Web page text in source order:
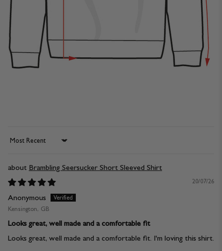
Sort by
Brambling Seersucker Short Sleeved Shirt
20/07/26
Anonymous
Kensington, GB
Looks great, well made and a comfortable fit
Looks great, well made and a comfortable fit. I'm loving this shirt.